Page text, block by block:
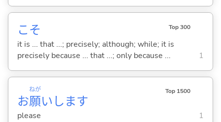
こそ Top 300
it is ... that ...; precisely; although; while; it is
precisely because ... that ...; only because ...
1
お願
ねが
いします
Top 1500
please 1